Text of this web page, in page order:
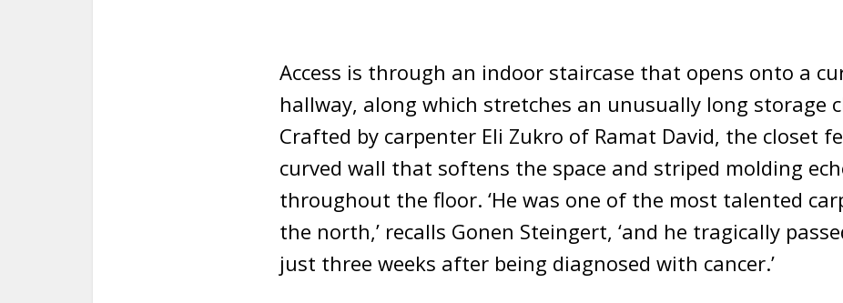
Access is through an indoor staircase that opens onto a
hallway, along which stretches an unusually long storage
Crafted by carpenter Eli Zukro of Ramat David, the closet
curved wall that softens the space and striped molding
throughout the floor. ‘He was one of the most talented
the north,’ recalls Gonen Steingert, ‘and he tragically
just three weeks after being diagnosed with cancer.’